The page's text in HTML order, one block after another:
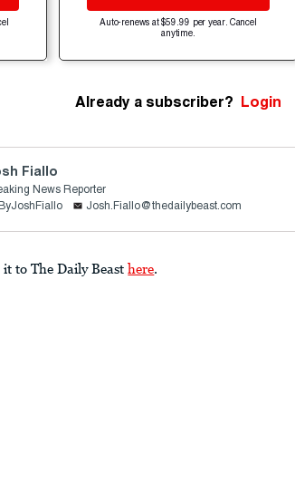
Auto-renews at $59.99 per year. Cancel
anytime.
Already a subscriber? Login
Fiallo
News Reporter
ByJoshFiallo
Josh.Fiallo@thedailybeast.com
to The Daily Beast here.